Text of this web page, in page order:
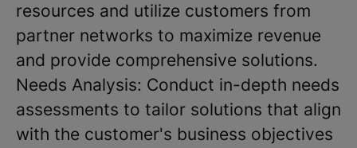
resources and utilize customers from
partner networks to maximize revenue
and provide comprehensive solutions.
Needs Analysis: Conduct in-depth needs
assessments to tailor solutions that align
with the customer's business objectives